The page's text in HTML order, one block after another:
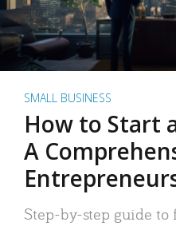
SMALL BUSINESS
How to Start
A
Step-by-step guide